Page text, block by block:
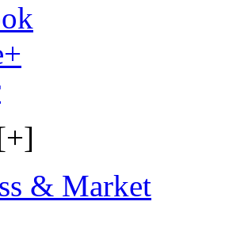
& Market